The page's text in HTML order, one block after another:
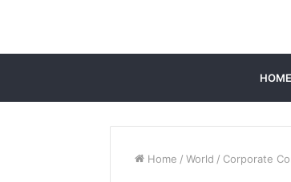
HOME
Home / World / Corporate